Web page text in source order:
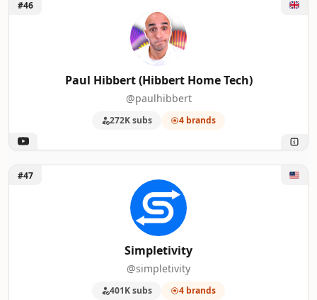
#46
Paul Hibbert (Hibbert Home Tech)
@paulhibbert
272K subs 4 brands
Unlock Simpletivity
#47
Simpletivity
@simpletivity
401K subs 4 brands